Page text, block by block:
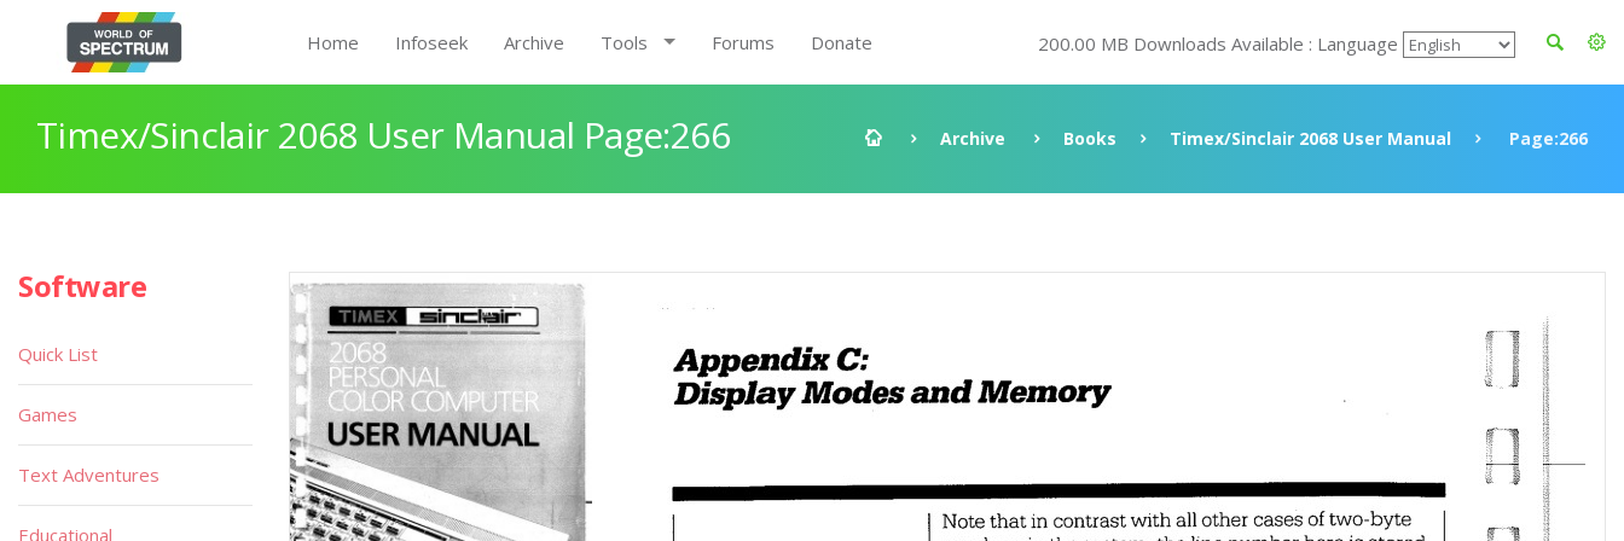
Home Infoseek Archive Tools Forums Donate 200.00 MB Downloads Available : Language
Timex/Sinclair 2068 User Manual Page:266 Archive Books Timex/Sinclair 2068 User Manual Page:266
Software
Quick List
Games
Text Adventures
Educational